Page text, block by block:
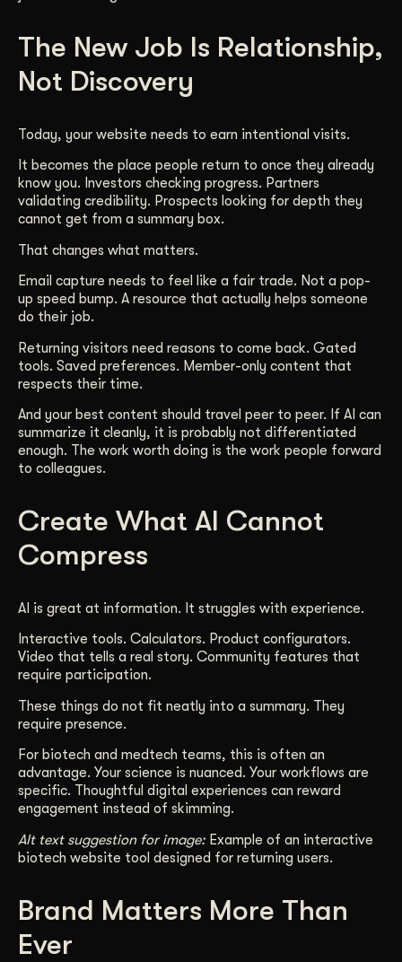
The New Job Is Relationship,
Not Discovery
Today, your website needs to earn intentional visits.
It becomes the place people return to once they already
know you. Investors checking progress. Partners
validating credibility. Prospects looking for depth they
cannot get from a summary box.
That changes what matters.
Email capture needs to feel like a fair trade. Not a pop-
up speed bump. A resource that actually helps someone
do their job.
Returning visitors need reasons to come back. Gated
tools. Saved preferences. Member-only content that
respects their time.
And your best content should travel peer to peer. If AI can
summarize it cleanly, it is probably not differentiated
enough. The work worth doing is the work people forward
to colleagues.
Create What AI Cannot
Compress
AI is great at information. It struggles with experience.
Interactive tools. Calculators. Product configurators.
Video that tells a real story. Community features that
require participation.
These things do not fit neatly into a summary. They
require presence.
For biotech and medtech teams, this is often an
advantage. Your science is nuanced. Your workflows are
specific. Thoughtful digital experiences can reward
engagement instead of skimming.
Alt text suggestion for image: Example of an interactive
biotech website tool designed for returning users.
Brand Matters More Than
Ever